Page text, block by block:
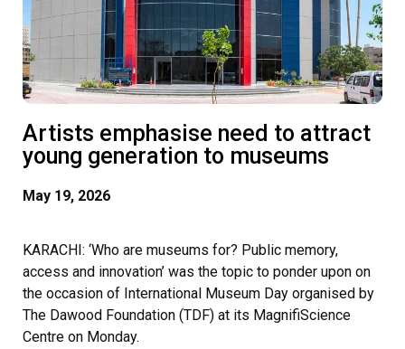
Artists emphasise need to attract
young generation to museums
May 19, 2026
KARACHI: ‘Who are museums for? Public memory,
access and innovation’ was the topic to ponder upon on
the occasion of International Museum Day organised by
The Dawood Foundation (TDF) at its MagnifiScience
Centre on Monday.